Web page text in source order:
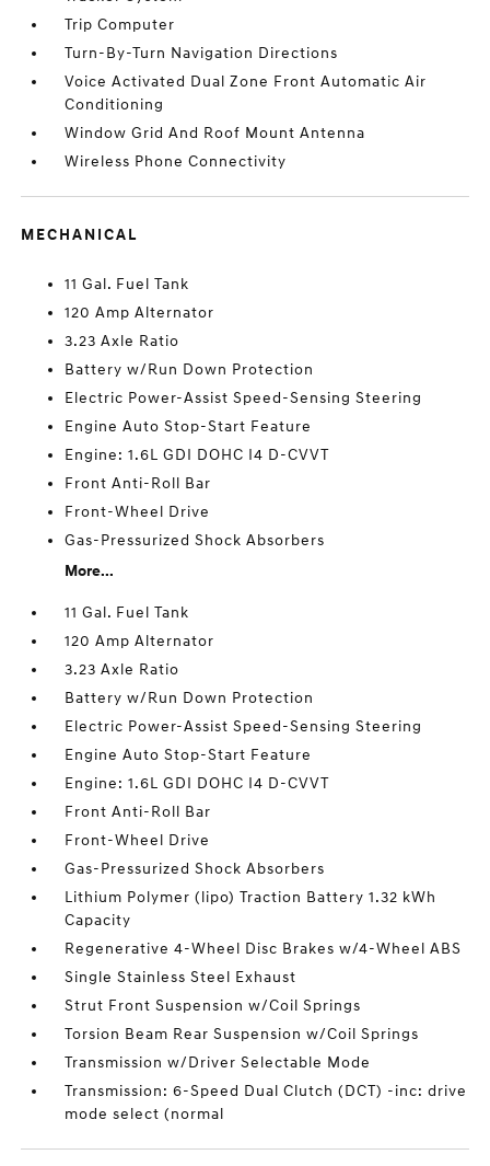
Trip Computer
Turn-By-Turn Navigation Directions
Voice Activated Dual Zone Front Automatic Air
Conditioning
Window Grid And Roof Mount Antenna
Wireless Phone Connectivity
MECHANICAL
11 Gal. Fuel Tank
120 Amp Alternator
3.23 Axle Ratio
Battery w/Run Down Protection
Electric Power-Assist Speed-Sensing Steering
Engine Auto Stop-Start Feature
Engine: 1.6L GDI DOHC I4 D-CVVT
Front Anti-Roll Bar
Front-Wheel Drive
Gas-Pressurized Shock Absorbers
More...
11 Gal. Fuel Tank
120 Amp Alternator
3.23 Axle Ratio
Battery w/Run Down Protection
Electric Power-Assist Speed-Sensing Steering
Engine Auto Stop-Start Feature
Engine: 1.6L GDI DOHC I4 D-CVVT
Front Anti-Roll Bar
Front-Wheel Drive
Gas-Pressurized Shock Absorbers
Lithium Polymer (lipo) Traction Battery 1.32 kWh
Capacity
Regenerative 4-Wheel Disc Brakes w/4-Wheel ABS
Single Stainless Steel Exhaust
Strut Front Suspension w/Coil Springs
Torsion Beam Rear Suspension w/Coil Springs
Transmission w/Driver Selectable Mode
Transmission: 6-Speed Dual Clutch (DCT) -inc: drive
mode select (normal